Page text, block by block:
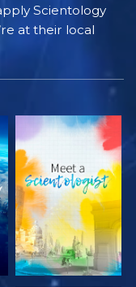
Scientology
at their local